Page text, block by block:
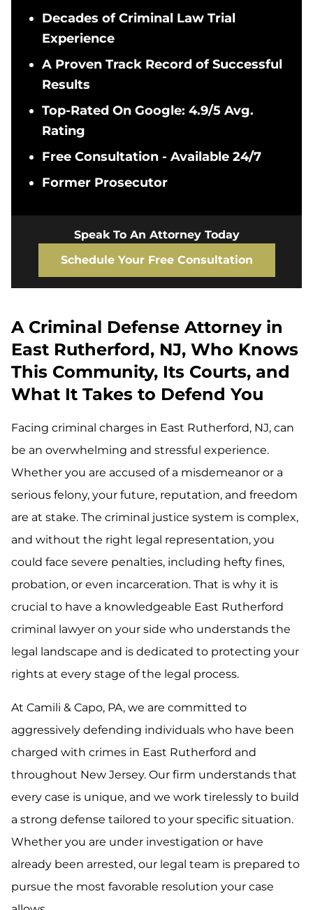
Decades of Criminal Law Trial
Experience
A Proven Track Record of Successful
Results
Top-Rated On Google: 4.9/5 Avg.
Rating
Free Consultation - Available 24/7
Former Prosecutor
Speak To An Attorney Today
Schedule Your Free Consultation
A Criminal Defense Attorney in
East Rutherford, NJ, Who Knows
This Community, Its Courts, and
What It Takes to Defend You
Facing criminal charges in East Rutherford, NJ, can
be an overwhelming and stressful experience.
Whether you are accused of a misdemeanor or a
serious felony, your future, reputation, and freedom
are at stake. The criminal justice system is complex,
and without the right legal representation, you
could face severe penalties, including hefty fines,
probation, or even incarceration. That is why it is
crucial to have a knowledgeable East Rutherford
criminal lawyer on your side who understands the
legal landscape and is dedicated to protecting your
rights at every stage of the legal process.
At Camili & Capo, PA, we are committed to
aggressively defending individuals who have been
charged with crimes in East Rutherford and
throughout New Jersey. Our firm understands that
every case is unique, and we work tirelessly to build
a strong defense tailored to your specific situation.
Whether you are under investigation or have
already been arrested, our legal team is prepared to
pursue the most favorable resolution your case